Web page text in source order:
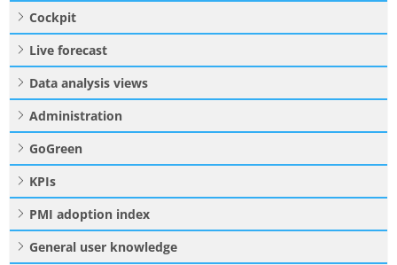
Cockpit
Live forecast
Data analysis views
Administration
GoGreen
KPIs
PMI adoption index
General user knowledge